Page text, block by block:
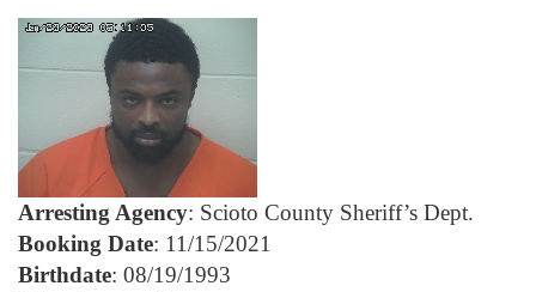
Arresting Agency: Scioto County Sheriff’s Dept.
Booking Date: 11/15/2021
Birthdate: 08/19/1993